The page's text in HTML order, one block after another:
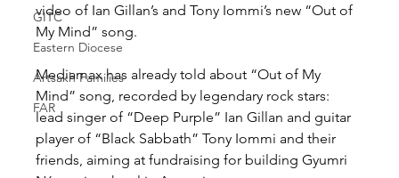
GITC
Eastern Diocese
Artsakh Families
FAR
video of Ian Gillan’s and Tony Iommi’s new “Out of
My Mind” song.
Mediamax has already told about “Out of My
Mind” song, recorded by legendary rock stars:
lead singer of “Deep Purple” Ian Gillan and guitar
player of “Black Sabbath” Tony Iommi and their
friends, aiming at fundraising for building Gyumri